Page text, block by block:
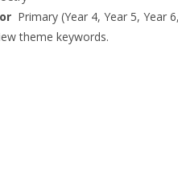
Primary (Year 4, Year 5, Year
theme keywords.